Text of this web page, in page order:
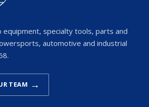
equipment, specialty tools, parts and
automotive and industrial
TEAM →